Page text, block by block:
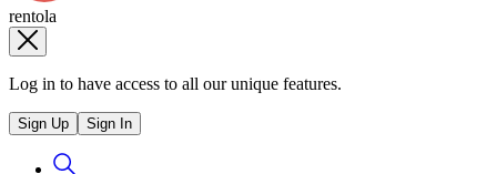
rentola
Log in to have access to all our unique features.
Sign Up Sign In